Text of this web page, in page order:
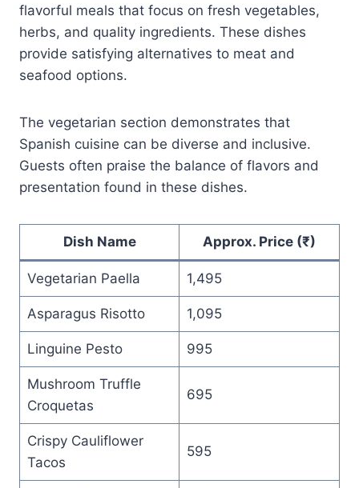
flavorful meals that focus on fresh vegetables,
herbs, and quality ingredients. These dishes
provide satisfying alternatives to meat and
seafood options.
The vegetarian section demonstrates that
Spanish cuisine can be diverse and inclusive.
Guests often praise the balance of flavors and
presentation found in these dishes.
Dish Name Approx. Price (₹)
Vegetarian Paella 1,495
Asparagus Risotto 1,095
Linguine Pesto 995
Mushroom Truffle
Croquetas
695
Crispy Cauliflower
Tacos
595